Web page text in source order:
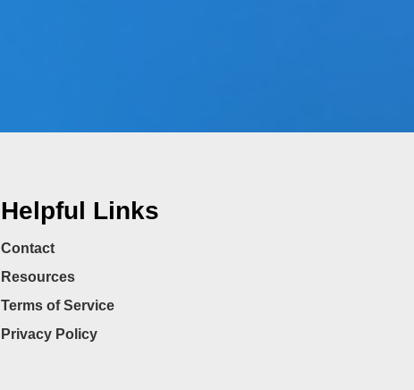
Helpful Links
Contact
Resources
Terms of Service
Privacy Policy